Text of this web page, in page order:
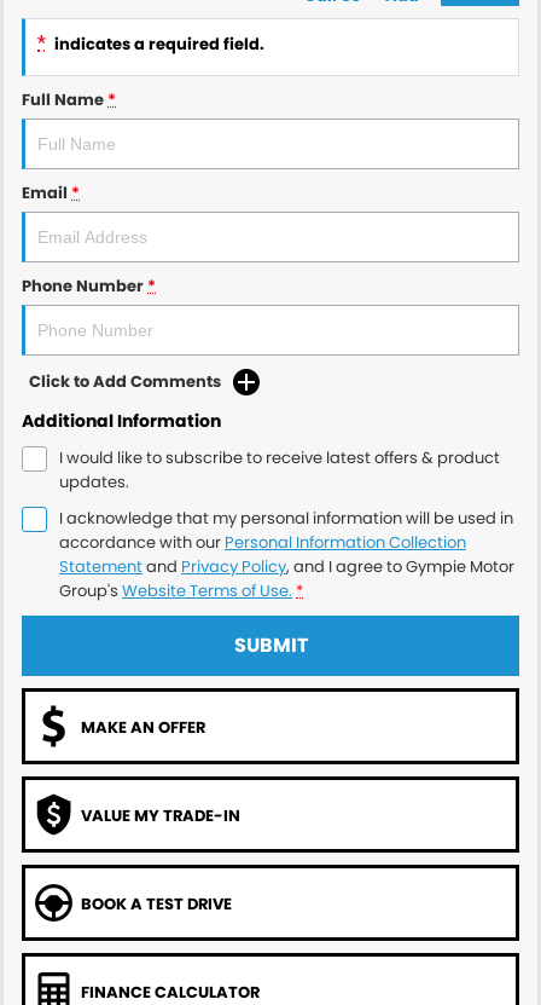
* indicates a required field.
Full Name*
Email *
Phone Number*
Click to Add Comments
Additional Information
I would like to subscribe to receive latest offers & product
updates.
I acknowledge that my personal information will be used in
accordance with our Personal Information Collection
Statementand Privacy Policy, and I agree toGympie Motor
Group's Website Terms of Use. *
SUBMIT
MAKE AN OFFER
VALUE MY TRADE-IN
BOOK A TEST DRIVE
FINANCE CALCULATOR